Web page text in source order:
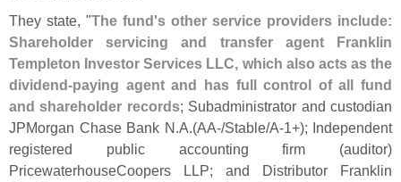
They state, "The fund's other service providers include:
Shareholder servicing and transfer agent Franklin
Templeton Investor Services LLC, which also acts as the
dividend-paying agent and has full control of all fund
and shareholder records; Subadministrator and custodian
JPMorgan Chase Bank N.A.(AA-/Stable/A-1+); Independent
registered public accounting firm (auditor)
PricewaterhouseCoopers LLP; and Distributor Franklin